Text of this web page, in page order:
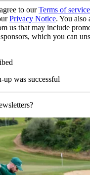
to ourTerms of
Privacy Notice. You also
us that may include
which you can
up was successful